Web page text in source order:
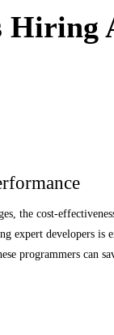
Hiring
the cost-
expert developers is
programmers can